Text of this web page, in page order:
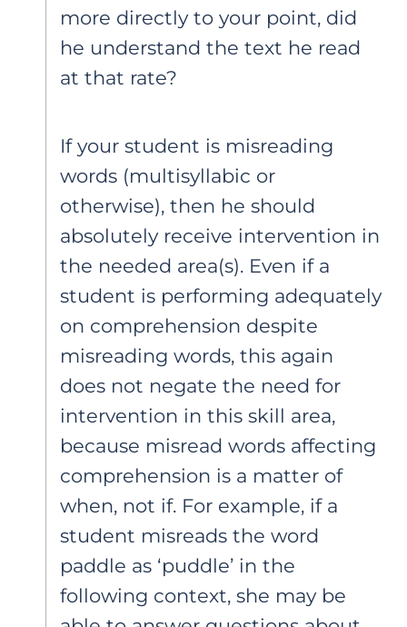
more directly to your point, did
he understand the text he read
at that rate?
If your student is misreading
words (multisyllabic or
otherwise), then he should
absolutely receive intervention in
the needed area(s). Even if a
student is performing adequately
on comprehension despite
misreading words, this again
does not negate the need for
intervention in this skill area,
because misread words affecting
comprehension is a matter of
when, not if. For example, if a
student misreads the word
paddle as ‘puddle’ in the
following context, she may be